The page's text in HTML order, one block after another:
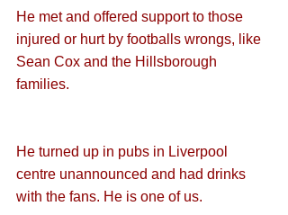
He met and offered support to those
injured or hurt by footballs wrongs, like
Sean Cox and the Hillsborough
families.
He turned up in pubs in Liverpool
centre unannounced and had drinks
with the fans. He is one of us.